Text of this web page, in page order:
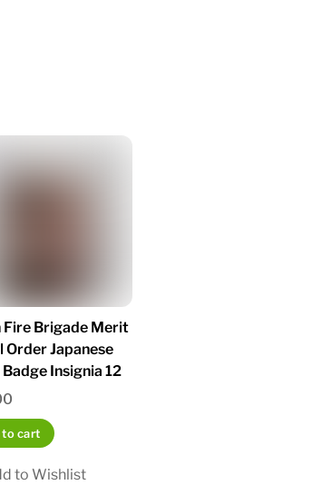
Fire Brigade Merit
Order Japanese
Insignia 12
to cart
to Wishlist